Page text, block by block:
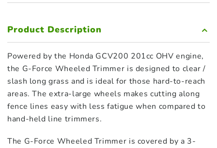
Product Description
Powered by the Honda GCV200 201cc OHV engine,
the G-Force Wheeled Trimmer is designed to clear /
slash long grass and is ideal for those hard-to-reach
areas. The extra-large wheels makes cutting along
fence lines easy with less fatigue when compared to
hand-held line trimmers.
The G-Force Wheeled Trimmer is covered by a 3-